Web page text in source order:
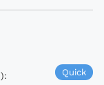
Quick
):